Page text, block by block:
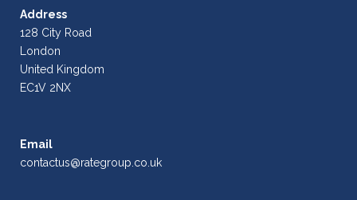
Address
128 City Road
London
United Kingdom
EC1V 2NX
Email
contactus@rategroup.co.uk